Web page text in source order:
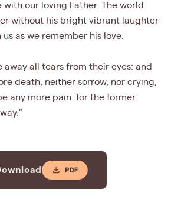
with our loving Father. The world
without his bright vibrant laughter
as we remember his love.
away all tears from their eyes: and
death, neither sorrow, nor crying,
any more pain: for the former